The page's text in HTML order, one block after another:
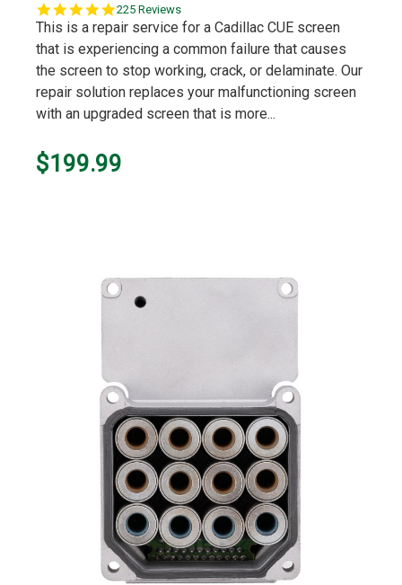
5.0
star
225 Reviews
This is a repair service for a Cadillac CUE screen
that is experiencing a common failure that causes
the screen to stop working, crack, or delaminate. Our
repair solution replaces your malfunctioning screen
with an upgraded screen that is more...
$199.99